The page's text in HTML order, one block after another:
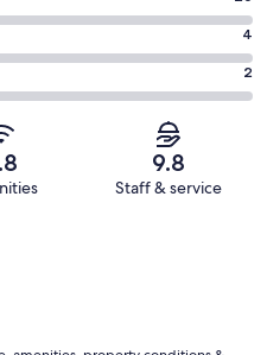
4
2
9.8
Staff & service